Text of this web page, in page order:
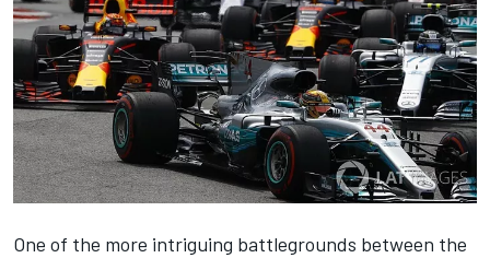
One of the more intriguing battlegrounds between the